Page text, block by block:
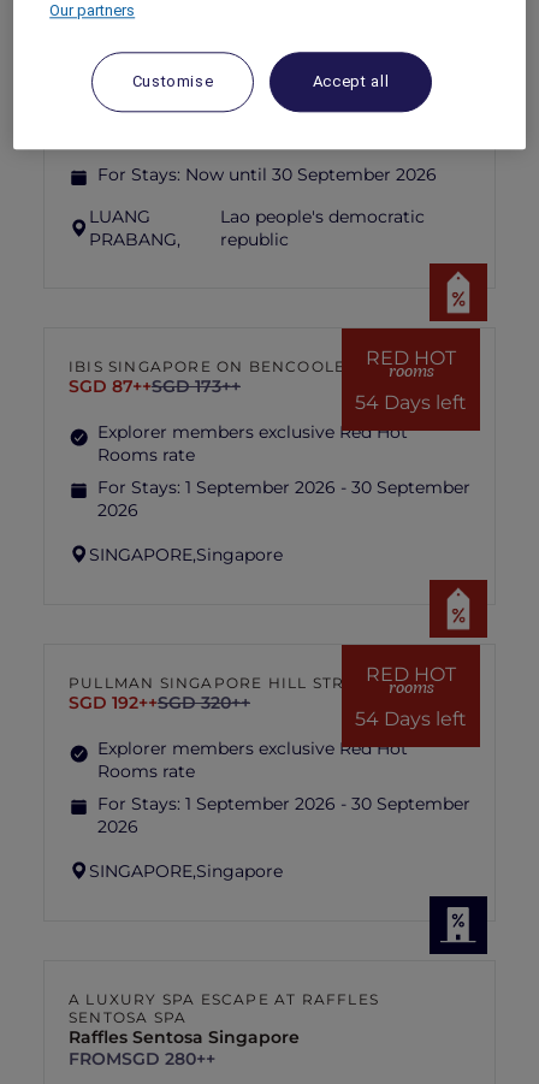
escapes
FROMUSD 260++ for 2 nights
Explorer members enjoy exclusive holiday
inclusions with breakfast, meals, massage
For Stays: Now until 30 September 2026
LUANG
PRABANG,
Lao people's democratic
republic
RED HOT
rooms
54 Days left
IBIS SINGAPORE ON BENCOOLEN
SGD 87++SGD 173++
Explorer members exclusive Red Hot
Rooms rate
For Stays: 1 September 2026 - 30 September
2026
SINGAPORE,Singapore
RED HOT
rooms
54 Days left
PULLMAN SINGAPORE HILL STREET
SGD 192++SGD 320++
Explorer members exclusive Red Hot
Rooms rate
For Stays: 1 September 2026 - 30 September
2026
SINGAPORE,Singapore
A LUXURY SPA ESCAPE AT RAFFLES
SENTOSA SPA
Raffles Sentosa Singapore
FROMSGD 280++
Our partners
Customise Accept all